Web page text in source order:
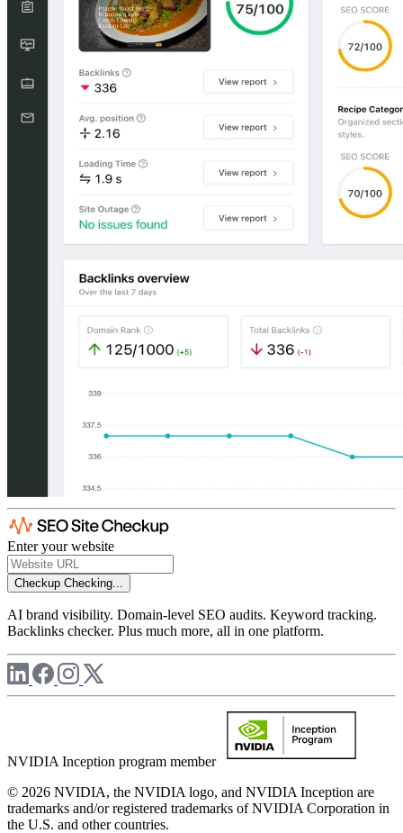
Enter your website
Checkup Checking...
AI brand visibility. Domain-level SEO audits. Keyword tracking.
Backlinks checker. Plus much more, all in one platform.
NVIDIA Inception program member
© 2026 NVIDIA, the NVIDIA logo, and NVIDIA Inception are
trademarks and/or registered trademarks of NVIDIA Corporation in
the U.S. and other countries.